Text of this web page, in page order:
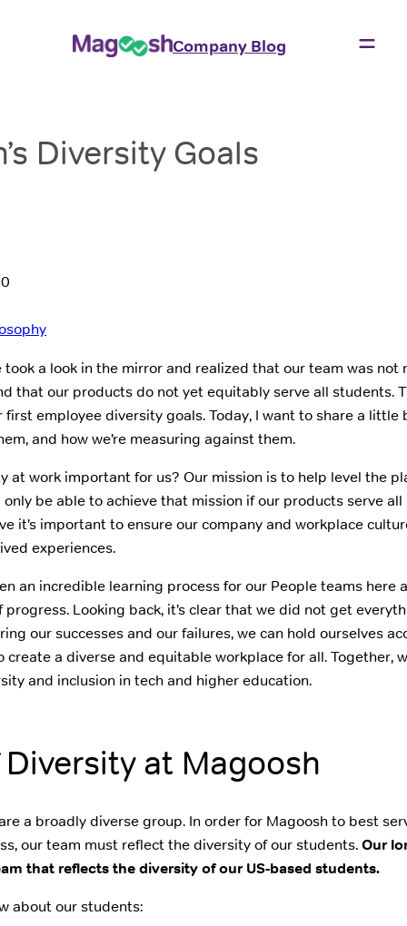
Company Blog
Diversity Goals
took a look in the mirror and realized that our team was not
that our products do not yet equitably serve all students.
first employee diversity goals. Today, I want to share a little
and how we’re measuring against them.
at work important for us? Our mission is to help level the
only be able to achieve that mission if our products serve
it’s important to ensure our company and workplace
experiences.
an incredible learning process for our People teams here
progress. Looking back, it’s clear that we did not get
our successes and our failures, we can hold ourselves
create a diverse and equitable workplace for all. Together,
and inclusion in tech and higher education.
at Magoosh
a broadly diverse group. In order for Magoosh to best
our team must reflect the diversity of our students.Our
that reflects the diversity of our US-based students.
about our students: